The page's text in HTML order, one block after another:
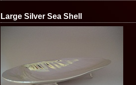
Large Silver Sea Shell